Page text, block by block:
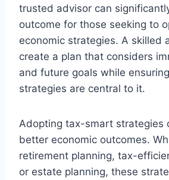
trusted advisor can
outcome for those seeking to
economic strategies. A skilled
create a plan that considers
and future goals while
strategies are central to it.
Adopting tax-smart strategies
better economic outcomes.
retirement planning, tax-
or estate planning, these